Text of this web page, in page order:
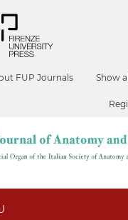
FUP Journals Show